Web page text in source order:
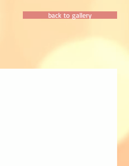
back to gallery